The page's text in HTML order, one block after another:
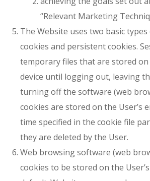
“Relevant Marketing
The Website uses two basic
cookies and persistent cookies.
temporary files that are stored on
device until logging out, leaving
turning off the software (web
cookies are stored on the User’s
time specified in the cookie file
they are deleted by the User.
Web browsing software (web
cookies to be stored on the